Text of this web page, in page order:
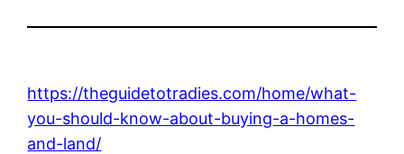
https://theguidetotradies.com/home/what-
you-should-know-about-buying-a-homes-
and-land/